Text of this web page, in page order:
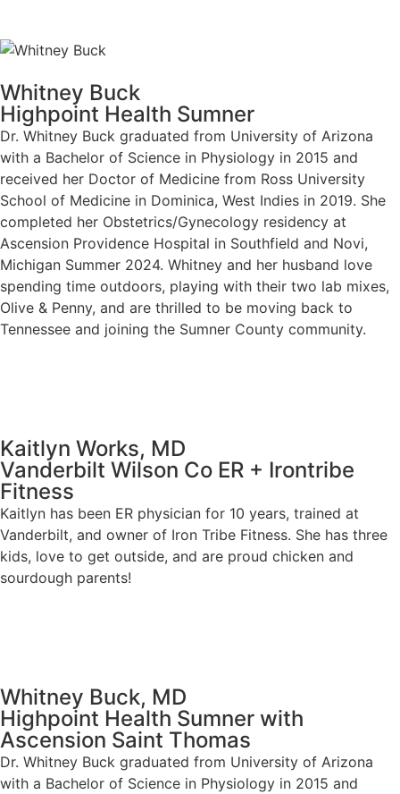
Whitney Buck
Highpoint Health Sumner
Dr. Whitney Buck graduated from University of Arizona
with a Bachelor of Science in Physiology in 2015 and
received her Doctor of Medicine from Ross University
School of Medicine in Dominica, West Indies in 2019. She
completed her Obstetrics/Gynecology residency at
Ascension Providence Hospital in Southfield and Novi,
Michigan Summer 2024. Whitney and her husband love
spending time outdoors, playing with their two lab mixes,
Olive & Penny, and are thrilled to be moving back to
Tennessee and joining the Sumner County community.
Kaitlyn Works, MD
Vanderbilt Wilson Co ER + Irontribe
Fitness
Kaitlyn has been ER physician for 10 years, trained at
Vanderbilt, and owner of Iron Tribe Fitness. She has three
kids, love to get outside, and are proud chicken and
sourdough parents!
Whitney Buck, MD
Highpoint Health Sumner with
Ascension Saint Thomas
Dr. Whitney Buck graduated from University of Arizona
with a Bachelor of Science in Physiology in 2015 and